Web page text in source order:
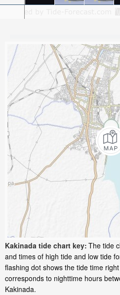
Kakinada tide chart key: The tide
and times of high tide and low tide
flashing dot shows the tide time
corresponds to nighttime hours
Kakinada.